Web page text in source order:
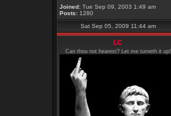
Joined: Tue Sep 09, 2003 1:49 am
Posts: 1280
Sat Sep 05, 2009 11:44 am
LC
Can thou not hearest? Let me turneth it up!